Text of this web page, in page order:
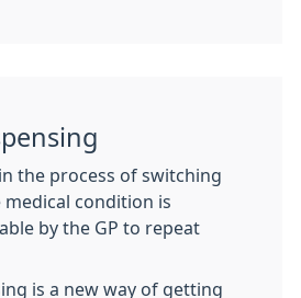
the process of switching
medical condition is
by the GP to repeat
is a new way of getting